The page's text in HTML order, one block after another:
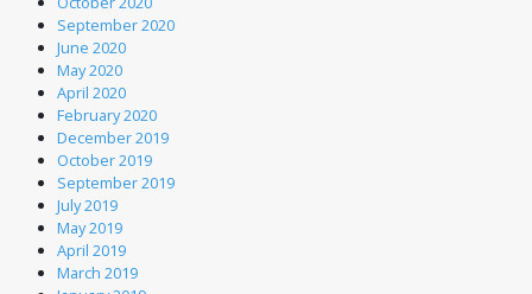
September 2020
June 2020
May 2020
April 2020
February 2020
December 2019
October 2019
September 2019
July 2019
May 2019
April 2019
March 2019